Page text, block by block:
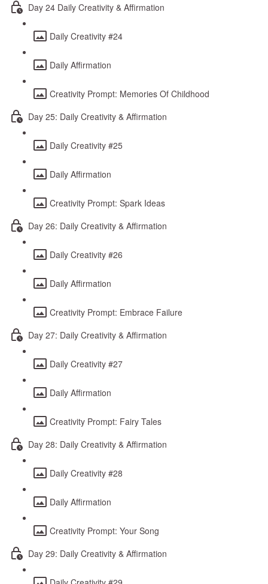
Day 24 Daily Creativity & Affirmation
Daily Creativity #24
Daily Affirmation
Creativity Prompt: Memories Of Childhood
Day 25: Daily Creativity & Affirmation
Daily Creativity #25
Daily Affirmation
Creativity Prompt: Spark Ideas
Day 26: Daily Creativity & Affirmation
Daily Creativity #26
Daily Affirmation
Creativity Prompt: Embrace Failure
Day 27: Daily Creativity & Affirmation
Daily Creativity #27
Daily Affirmation
Creativity Prompt: Fairy Tales
Day 28: Daily Creativity & Affirmation
Daily Creativity #28
Daily Affirmation
Creativity Prompt: Your Song
Day 29: Daily Creativity & Affirmation